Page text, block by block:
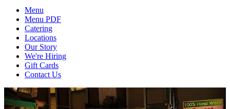
Menu
Menu PDF
Catering
Locations
Our Story
We're Hiring
Gift Cards
Contact Us